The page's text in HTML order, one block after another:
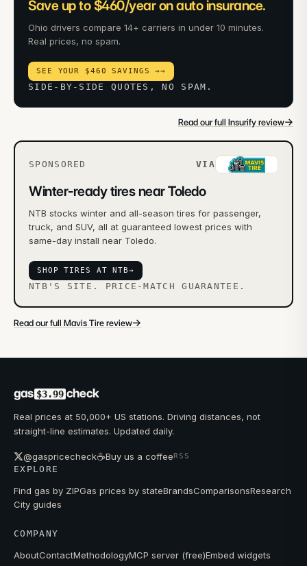
Save up to $460/year on auto insurance.
Ohio drivers compare 14+ carriers in under 10 minutes.
Real prices, no spam.
SEE YOUR $460 SAVINGS →→
SIDE-BY-SIDE QUOTES, NO SPAM.
Read our full Insurify review→
SPONSORED VIA
Winter-ready tires near Toledo
NTB stocks winter and all-season tires for passenger,
truck, and SUV, all at guaranteed lowest prices with
same-day install near Toledo.
SHOP TIRES AT NTB→
NTB'S SITE. PRICE-MATCH GUARANTEE.
Read our full Mavis Tire review→
gas $3.99 check
Real prices at 50,000+ US stations. Driving distances, not
straight-line estimates. Updated daily.
@gaspricecheck☕Buy us a coffeeRSS
EXPLORE
Find gas by ZIPGas prices by stateBrandsComparisonsResearch
City guides
COMPANY
AboutContactMethodologyMCP server (free)Embed widgets